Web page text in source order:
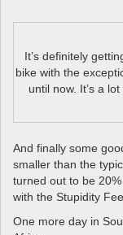
It’s definitely
bike with the
until now. It’s a
And finally some
smaller than the
turned out to be
with the Stupidity
One more day in